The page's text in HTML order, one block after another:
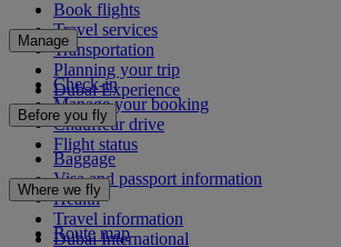
Book flights
Travel services
Transportation
Planning your trip
Dubai Experience
Manage
Check-in
Manage your booking
Chauffeur drive
Flight status
Before you fly
Baggage
Visa and passport information
Health
Travel information
Dubai International
Where we fly
Route map